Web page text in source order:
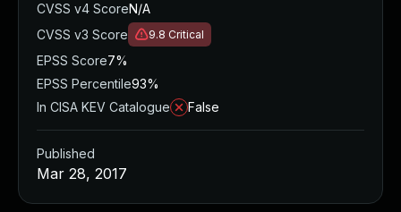
CVSS v4 ScoreN/A
CVSS v3 Score
9.8 Critical
EPSS Score7%
EPSS Percentile93%
In CISA KEV Catalogue
False
Published
Mar 28, 2017